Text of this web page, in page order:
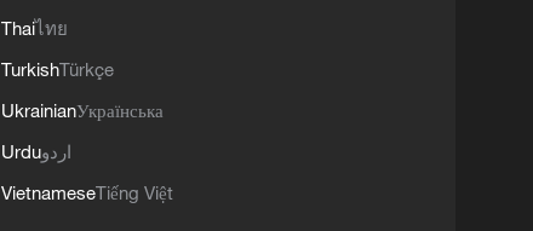
Thaiไทย
TurkishTürkçe
UkrainianУкраїнська
Urduاردو
VietnameseTiếng Việt